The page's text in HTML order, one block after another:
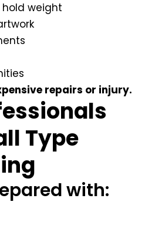
weight
repairs or injury.
Type
with: